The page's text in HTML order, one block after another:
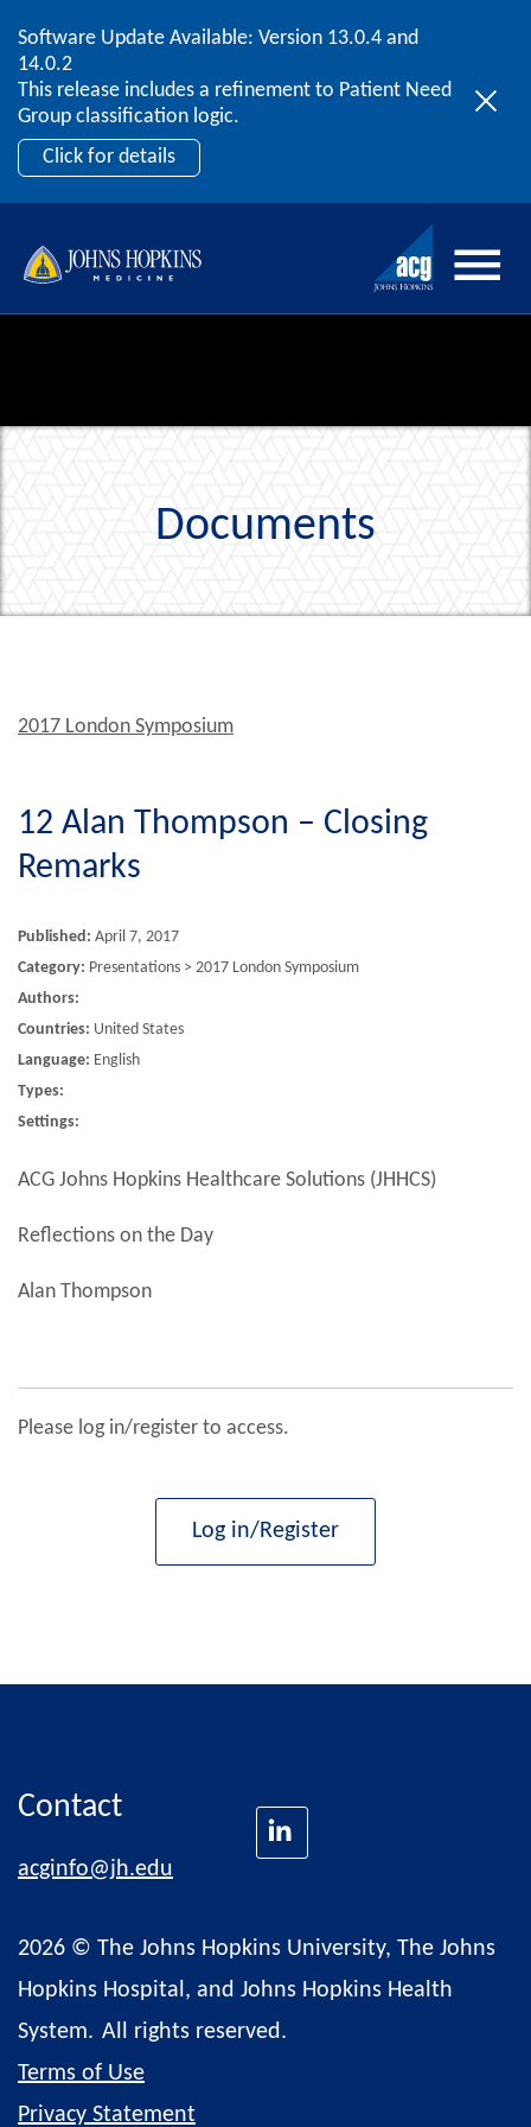
Skip to content
Software Update Available: Version 13.0.4 and
14.0.2
This release includes a refinement to Patient Need
Group classification logic.
Click for details
2026 ACG User Summit
September 20 – 22 | Orlando, FL
Register Now
Documents
2017 London Symposium
12 Alan Thompson – Closing
Remarks
Published: April 7, 2017
Category: Presentations > 2017 London Symposium
Authors:
Countries: United States
Language: English
Types:
Settings:
ACG Johns Hopkins Healthcare Solutions (JHHCS)
Reflections on the Day
Alan Thompson
Please log in/register to access.
Log in/Register
Contact
acginfo@jh.edu
2026 © The Johns Hopkins University, The Johns
Hopkins Hospital, and Johns Hopkins Health
System. All rights reserved.
Terms of Use
Privacy Statement